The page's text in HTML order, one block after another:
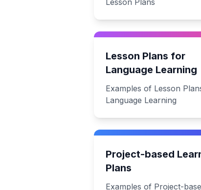
Lesson Plans
Lesson Plans for
Language Learning
Examples of Lesson
Language Learning
Project-based
Plans
Examples of Project-